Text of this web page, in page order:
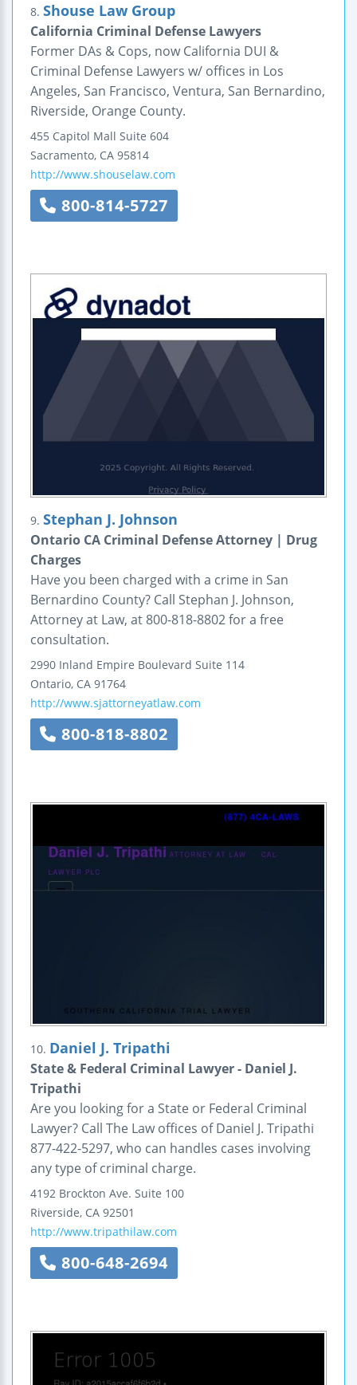
8. Shouse Law Group
California Criminal Defense Lawyers
Former DAs & Cops, now California DUI &
Criminal Defense Lawyers w/ offices in Los
Angeles, San Francisco, Ventura, San Bernardino,
Riverside, Orange County.
455 Capitol Mall Suite 604
Sacramento, CA 95814
http://www.shouselaw.com
800-814-5727
9. Stephan J. Johnson
Ontario CA Criminal Defense Attorney | Drug
Charges
Have you been charged with a crime in San
Bernardino County? Call Stephan J. Johnson,
Attorney at Law, at 800-818-8802 for a free
consultation.
2990 Inland Empire Boulevard Suite 114
Ontario, CA 91764
http://www.sjattorneyatlaw.com
800-818-8802
10. Daniel J. Tripathi
State & Federal Criminal Lawyer - Daniel J.
Tripathi
Are you looking for a State or Federal Criminal
Lawyer? Call The Law offices of Daniel J. Tripathi
877-422-5297, who can handles cases involving
any type of criminal charge.
4192 Brockton Ave. Suite 100
Riverside, CA 92501
http://www.tripathilaw.com
800-648-2694